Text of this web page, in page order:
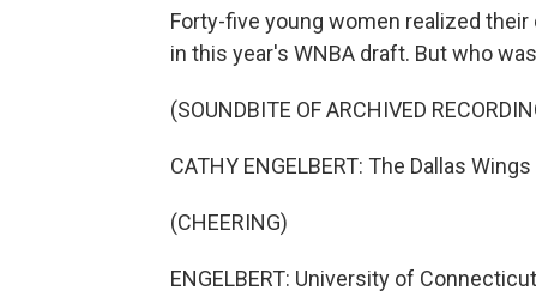
Forty-five young women realized
in this year's WNBA draft. But who
(SOUNDBITE OF ARCHIVED
CATHY ENGELBERT: The Dallas
(CHEERING)
ENGELBERT: University of